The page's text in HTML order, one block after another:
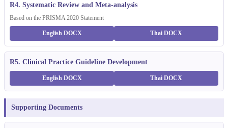
R4. Systematic Review and Meta-analysis
Based on the PRISMA 2020 Statement
English DOCX Thai DOCX
R5. Clinical Practice Guideline Development
English DOCX Thai DOCX
Supporting Documents